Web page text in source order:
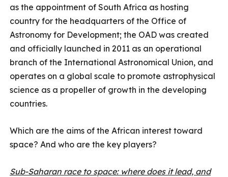
as the appointment of South Africa as hosting
country for the headquarters of the Office of
Astronomy for Development; the OAD was created
and officially launched in 2011 as an operational
branch of the International Astronomical Union, and
operates on a global scale to promote astrophysical
science as a propeller of growth in the developing
countries.
Which are the aims of the African interest toward
space? And who are the key players?
Sub-Saharan race to space: where does it lead, and